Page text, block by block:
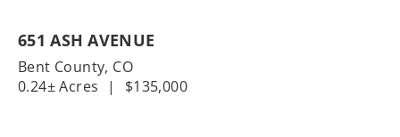
651 ASH AVENUE
Bent County, CO
0.24± Acres
| $135,000